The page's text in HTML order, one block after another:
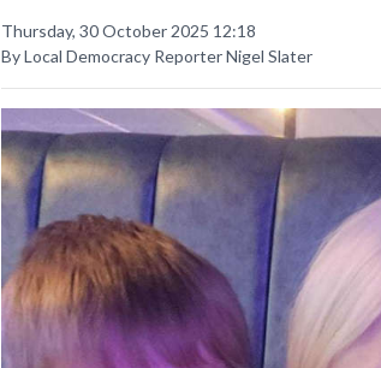
Thursday, 30 October 2025 12:18
By Local Democracy Reporter Nigel Slater